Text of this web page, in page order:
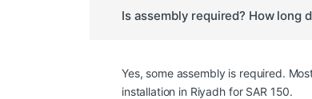
Is assembly required? How long
Yes, some assembly is required.
installation in Riyadh for SAR 150.